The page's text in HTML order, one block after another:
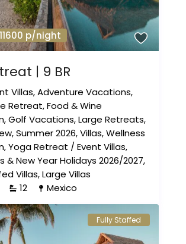
p/night
| 9 BR
Villas,Adventure Vacations,
Retreat,Food & Wine
,Golf Vacations,Large Retreats,
,Summer 2026,Villas,Wellness
,Yoga Retreat /Event Villas,
& New Year Holidays 2026/2027,
Villas,Large Villas
12 Mexico
Fully Staffed